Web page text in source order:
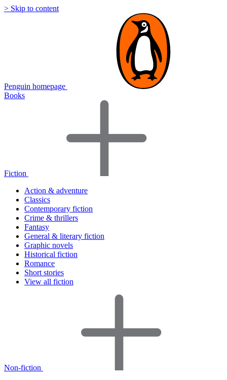
> Skip to content
Penguin homepage
Books
Fiction
Action & adventure
Classics
Contemporary fiction
Crime & thrillers
Fantasy
General & literary fiction
Graphic novels
Historical fiction
Romance
Short stories
View all fiction
Non-fiction